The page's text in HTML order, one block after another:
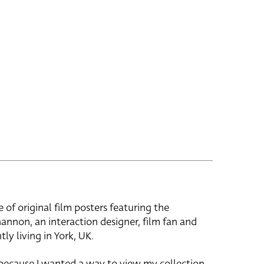
of original film posters featuring the
an interaction designer, film fan and
living in York, UK.